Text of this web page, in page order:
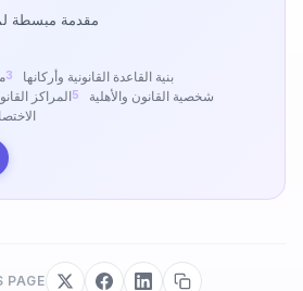
مقدمة مبسطة
بنية القاعدة القانونية وأركانها
المراكز
شخصية القانون والأهلية
PAGE